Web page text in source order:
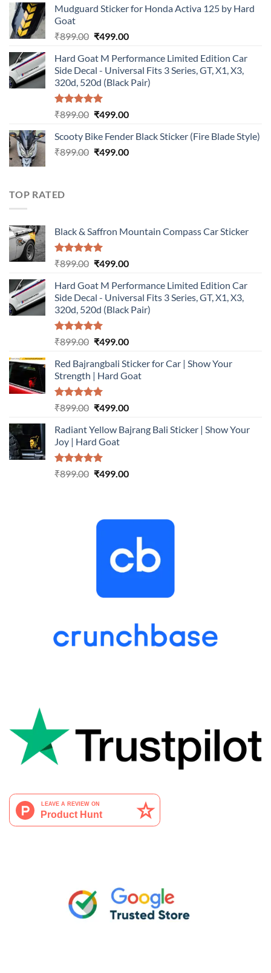
was:
is:
Mudguard Sticker for Honda Activa 125 by Hard
Goat
₹899.00 Original
was:
₹899.00.
₹499.00Current
is:
₹499.00.
Hard Goat M Performance Limited Edition Car
Side Decal - Universal Fits 3 Series, GT, X1, X3,
320d, 520d (Black Pair)
Rated5.00
₹899.00 Original
was:
₹899.00.
₹499.00Current
is:
₹499.00.
Scooty Bike Fender Black Sticker (Fire Blade Style)
₹899.00 Original
₹499.00Current
TOP RATED
Black & Saffron Mountain Compass Car Sticker
Rated5.00
₹899.00 Original
was:
₹899.00.
₹499.00Current
is:
₹499.00.
Hard Goat M Performance Limited Edition Car
Side Decal - Universal Fits 3 Series, GT, X1, X3,
320d, 520d (Black Pair)
Rated5.00
₹899.00 Original
was:
₹899.00.
₹499.00Current
is:
₹499.00.
Red Bajrangbali Sticker for Car | Show Your
Strength | Hard Goat
Rated5.00
₹899.00 Original
was:
₹899.00.
₹499.00Current
is:
Radiant Yellow Bajrang Bali Sticker | Show Your
Joy | Hard Goat
Rated5.00
₹899.00 Original
₹499.00Current